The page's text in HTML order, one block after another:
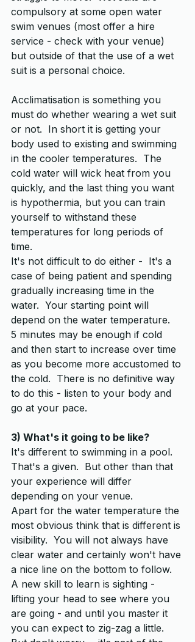
compulsory at some open water
swim venues (most offer a hire
service - check with your venue)
but outside of that the use of a wet
suit is a personal choice.
Acclimatisation is something you
must do whether wearing a wet suit
or not.  In short it is getting your
body used to existing and swimming
in the cooler temperatures.  The
cold water will wick heat from you
quickly, and the last thing you want
is hypothermia, but you can train
yourself to withstand these
temperatures for long periods of
time.
It's not difficult to do either -  It's a
case of being patient and spending
gradually increasing time in the
water.  Your starting point will
depend on the water temperature.
5 minutes may be enough if cold
and then start to increase over time
as you become more accustomed to
the cold.  There is no definitive way
to do this - listen to your body and
go at your pace.
3) What's it going to be like?
It's different to swimming in a pool.
That's a given.  But other than that
your experience will differ
depending on your venue.
Apart for the water temperature the
most obvious think that is different is
visibility.  You will not always have
clear water and certainly won't have
a nice line on the bottom to follow.
A new skill to learn is sighting -
lifting your head to see where you
are going - and until you master it
you can expect to zig-zag a little.